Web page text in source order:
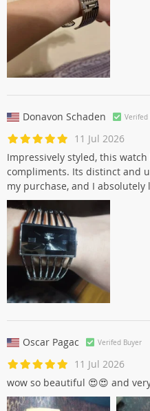
Donavon Schaden Verifed
11 Jul 2026
Impressively styled, this
compliments. Its distinct and
my purchase, and I absolutely
Oscar Pagac Verifed Buyer
11 Jul 2026
wow so beautiful 😍😍 and